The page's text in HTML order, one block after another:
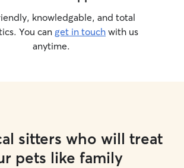
knowledgable, and total
You can get in touch with us
anytime.
sitters who will treat
pets like family